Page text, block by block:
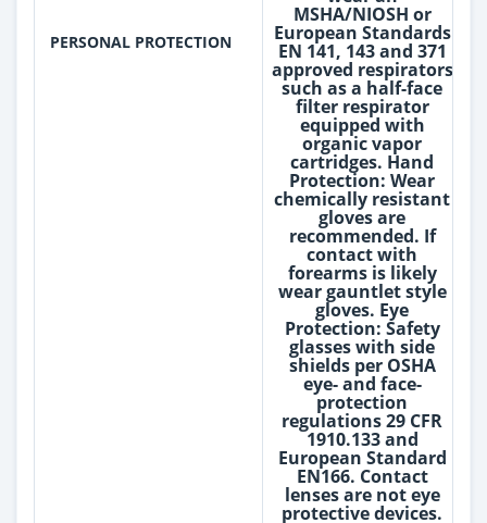
PERSONAL PROTECTION
MSHA/NIOSH or
European Standards
EN 141, 143 and 371
approved respirators
such as a half-face
filter respirator
equipped with
organic vapor
cartridges. Hand
Protection: Wear
chemically resistant
gloves are
recommended. If
contact with
forearms is likely
wear gauntlet style
gloves. Eye
Protection: Safety
glasses with side
shields per OSHA
eye- and face-
protection
regulations 29 CFR
1910.133 and
European Standard
EN166. Contact
lenses are not eye
protective devices.